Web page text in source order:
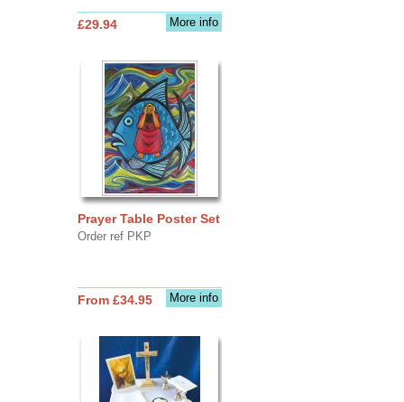
More info
£29.94
Prayer Table Poster Set
Order ref PKP
More info
From £34.95